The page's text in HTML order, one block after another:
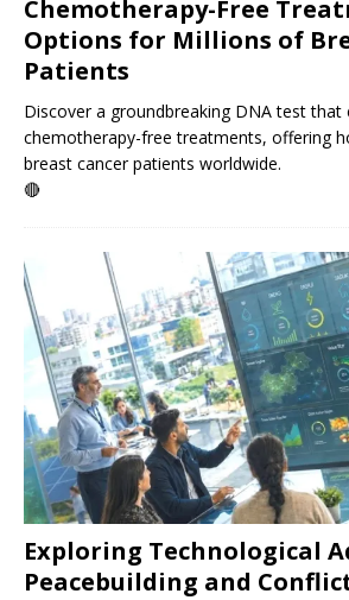
Chemotherapy-Free
Options for Millions of
Patients
Discover a groundbreaking DNA test that
chemotherapy-free treatments, offering
breast cancer patients worldwide.
🔴
Exploring Technological
Peacebuilding and